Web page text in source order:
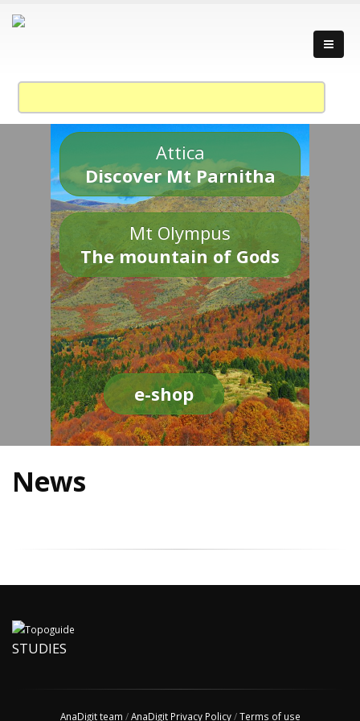
Attica
Discover Mt Parnitha
Mt Olympus
The mountain of Gods
e-shop
News
STUDIES
AnaDigit team /AnaDigit Privacy Policy/Terms of use